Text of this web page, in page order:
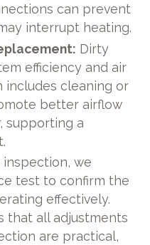
can prevent
interrupt heating.
Dirty
efficiency and air
includes cleaning or
better airflow
supporting a
we
test to confirm the
effectively.
that all adjustments
are practical,